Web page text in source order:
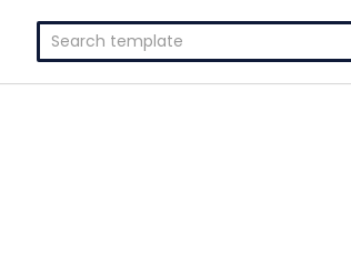
Search
for: